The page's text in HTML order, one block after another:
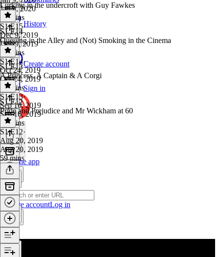
History
Create account
Sign in
Get the app
Create accountLog in
Jan 9, 2020
42 mins
Lurking in the undercroft with Guy Fawkes
S1 E15·
Dec 9, 2019
Dec 9, 2019
52 mins
S1 E14
Queuing in the Alley and (Not) Smoking in the Cinema
S1 E14·
Oct 24, 2019
Oct 24, 2019
46 mins
S1 E13
A Princess, A Captain & A Corgi
S1 E13·
Sep 16, 2019
Sep 16, 2019
34 mins
S1 E12
Pride and Prejudice and Mr Wickham at 60
S1 E12·
Aug 20, 2019
Aug 20, 2019
59 mins